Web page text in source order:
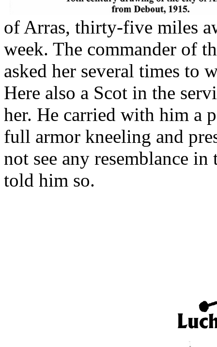
of Arras, thirty-five miles
week. The commander of
asked her several times to
Here also a Scot in the
her. He carried with him a
full armor kneeling and
not see any resemblance
told him so.